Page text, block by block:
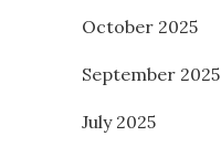
October 2025
September 2025
July 2025